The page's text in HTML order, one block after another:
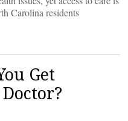
Carolina residents
Get